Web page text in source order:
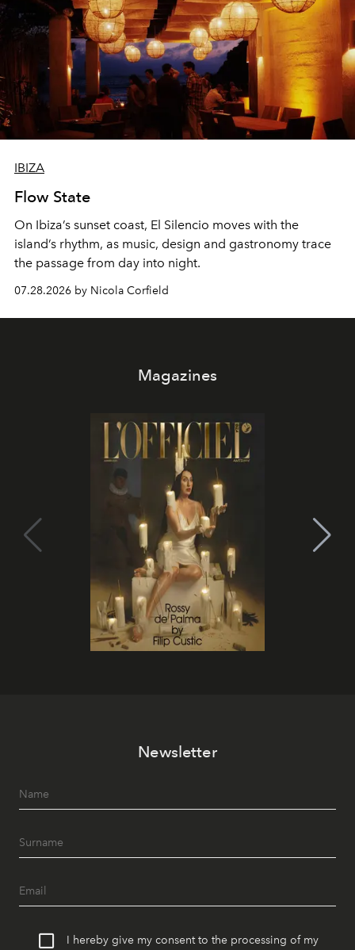
IBIZA
Flow State
On Ibiza’s sunset coast, El Silencio moves with the
island’s rhythm, as music, design and gastronomy trace
the passage from day into night.
07.28.2026 by Nicola Corfield
Magazines
Newsletter
I hereby give my consent to the processing of my